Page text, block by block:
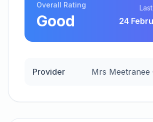
Overall Rating
Good 24
Provider Mrs Meetranee